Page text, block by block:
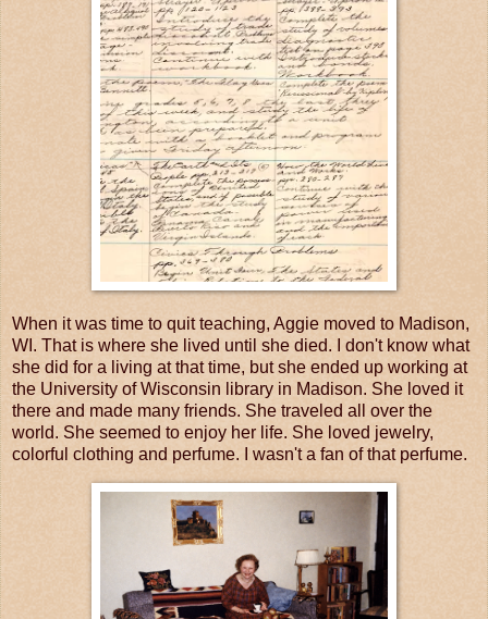
When it was time to quit teaching, Aggie moved to Madison,
WI. That is where she lived until she died. I don't know what
she did for a living at that time, but she ended up working at
the University of Wisconsin library in Madison. She loved it
there and made many friends. She traveled all over the
world. She seemed to enjoy her life. She loved jewelry,
colorful clothing and perfume. I wasn't a fan of that perfume.